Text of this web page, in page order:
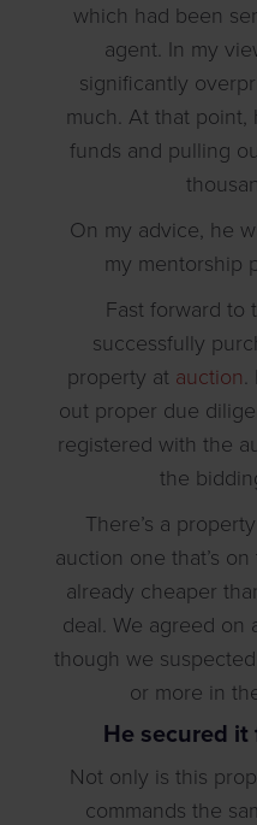
which had been
agent. In my
significantly
much. At that point,
funds and pulling
On my advice, he
my mentorship
Fast forward to
successfully
property at auction.
out proper due
registered with the
the
There’s a
auction one that’s
already cheaper
deal. We agreed on
though we
or more in
He secured
Not only is this
commands the